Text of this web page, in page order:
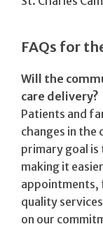
FAQs for
Will the
care delivery?
Patients and
changes in the
primary goal is
making it
appointments,
quality
on our